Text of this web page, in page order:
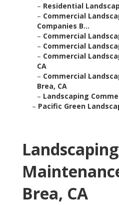
– Residential
– Commercial
Companies B...
– Commercial
– Commercial
– Commercial
CA
– Commercial
Brea, CA
– Landscaping
– Pacific Green
Landscaping
Brea, CA